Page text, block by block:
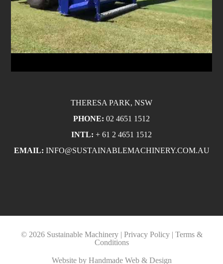
THERESA PARK, NSW
PHONE: 02 4651 1512
INTL: + 61 2 4651 1512
EMAIL: INFO@SUSTAINABLEMACHINERY.COM.AU
© 2026 Sustainable Machinery | Privacy Policy| Terms &
Conditions
Website by Handmade Web & Design